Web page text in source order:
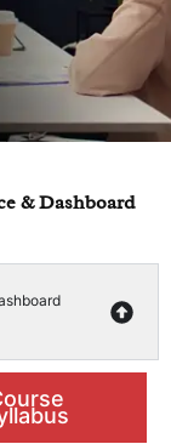
& Dashboard